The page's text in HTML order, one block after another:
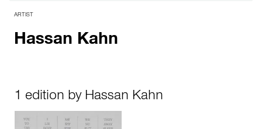
ARTIST
Hassan Kahn
1 edition by Hassan Kahn